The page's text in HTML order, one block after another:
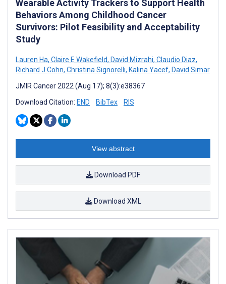
Wearable Activity Trackers to Support Health
Behaviors Among Childhood Cancer
Survivors: Pilot Feasibility and Acceptability
Study
Lauren Ha, Claire E Wakefield, David Mizrahi, Claudio Diaz,
Richard J Cohn, Christina Signorelli, Kalina Yacef, David Simar
JMIR Cancer 2022 (Aug 17); 8(3):e38367
Download Citation: END BibTex RIS
View abstract
Download PDF
Download XML